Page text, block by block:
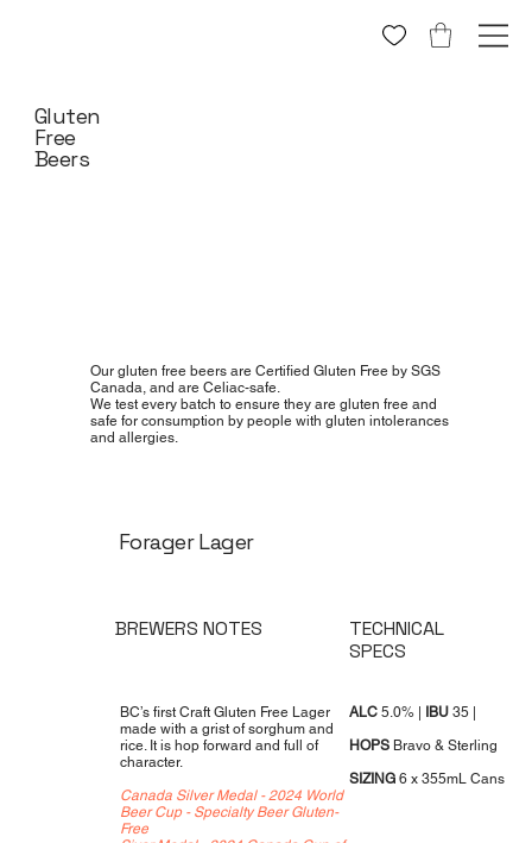
Gluten
Free
Beers
Our gluten free beers are Certified Gluten Free by SGS
Canada, and are Celiac-safe.
We test every batch to ensure they are gluten free and
safe for consumption by people with gluten intolerances
and allergies.
Forager Lager
BREWERS NOTES
BC’s first Craft Gluten Free Lager
made with a grist of sorghum and
rice. It is hop forward and full of
character.
Canada Silver Medal - 2024 World
Beer Cup - Specialty Beer Gluten-
Free
TECHNICAL
SPECS
ALC5.0% | IBU35 |
HOPS Bravo & Sterling
SIZING6 x 355mL Cans